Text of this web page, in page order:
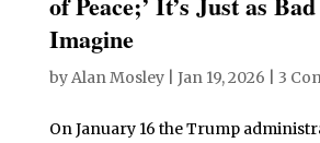
Imagine
byAlan Mosley| Jan 19, 2026 3
On January 16 the Trump